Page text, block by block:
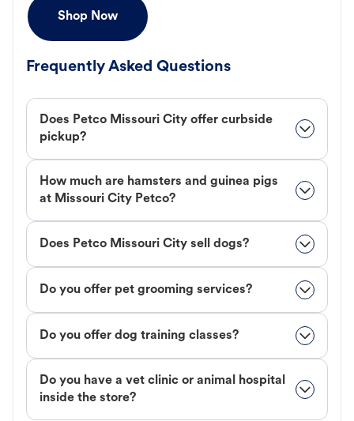
Shop Now
Frequently Asked Questions
Does Petco Missouri City offer curbside
pickup?
How much are hamsters and guinea pigs
at Missouri City Petco?
Does Petco Missouri City sell dogs?
Do you offer pet grooming services?
Do you offer dog training classes?
Do you have a vet clinic or animal hospital
inside the store?